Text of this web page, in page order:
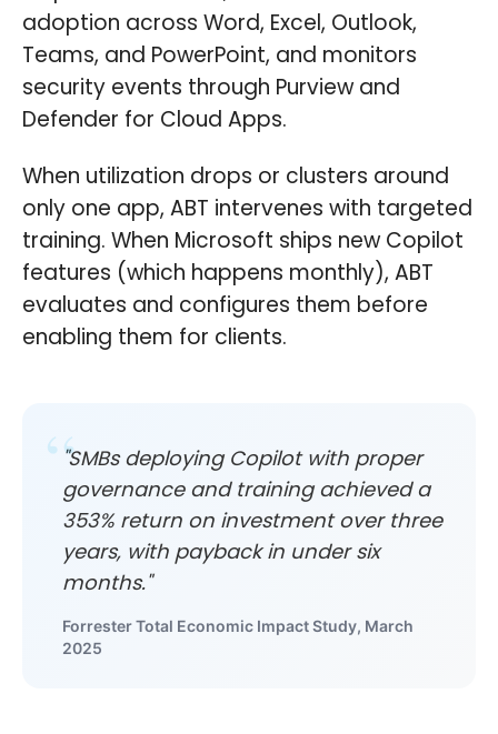
adoption across Word, Excel, Outlook,
Teams, and PowerPoint, and monitors
security events through Purview and
Defender for Cloud Apps.
When utilization drops or clusters around
only one app, ABT intervenes with targeted
training. When Microsoft ships new Copilot
features (which happens monthly), ABT
evaluates and configures them before
enabling them for clients.
"SMBs deploying Copilot with proper
governance and training achieved a
353% return on investment over three
years, with payback in under six
months."
Forrester Total Economic Impact Study, March
2025